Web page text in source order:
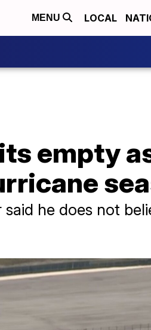
MENU LOCAL
empty
he does not